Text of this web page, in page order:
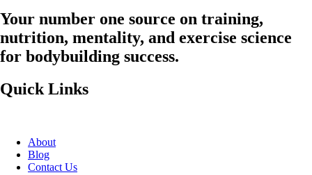
Your number one source on training,
nutrition, mentality, and exercise science
for bodybuilding success.
Quick Links
About
Blog
Contact Us